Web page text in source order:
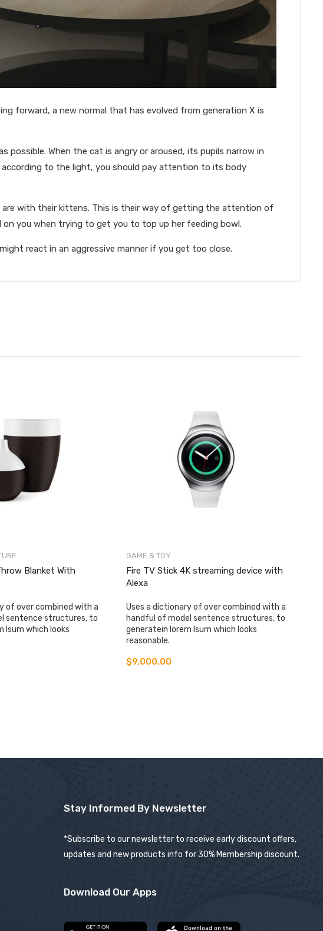
forward, a new normal that has evolved from generation X is
When the cat is angry or aroused, its pupils narrow in
to the light, you should pay attention to its body
are with their kittens. This is their way of getting the attention of
you when trying to get you to top up her feeding bowl.
react in an aggressive manner if you get too close.
Blanket With
of over combined with a
sentence structures, to
Isum which looks
GAME & TOY
Fire TV Stick 4K streaming device with
Alexa
Uses a dictionary of over combined with a
handful of model sentence structures, to
generatein lorem Isum which looks
reasonable.
$9,000.00
Stay Informed By Newsletter
*Subscribe to our newsletter to receive early discount offers,
updates and new products info for 30% Membership discount.
Download Our Apps